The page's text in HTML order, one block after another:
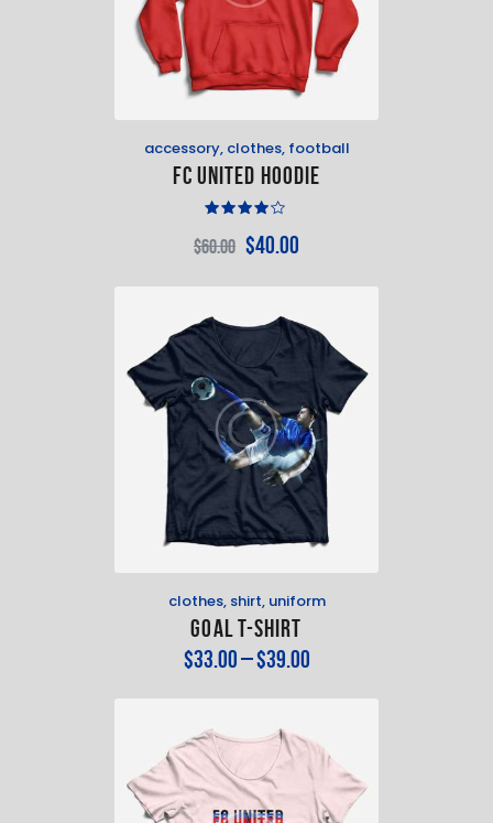
accessory, clothes, football
FC United Hoodie
4.00
$60.00 $40.00
clothes, shirt, uniform
Goal T-Shirt
$33.00–$39.00